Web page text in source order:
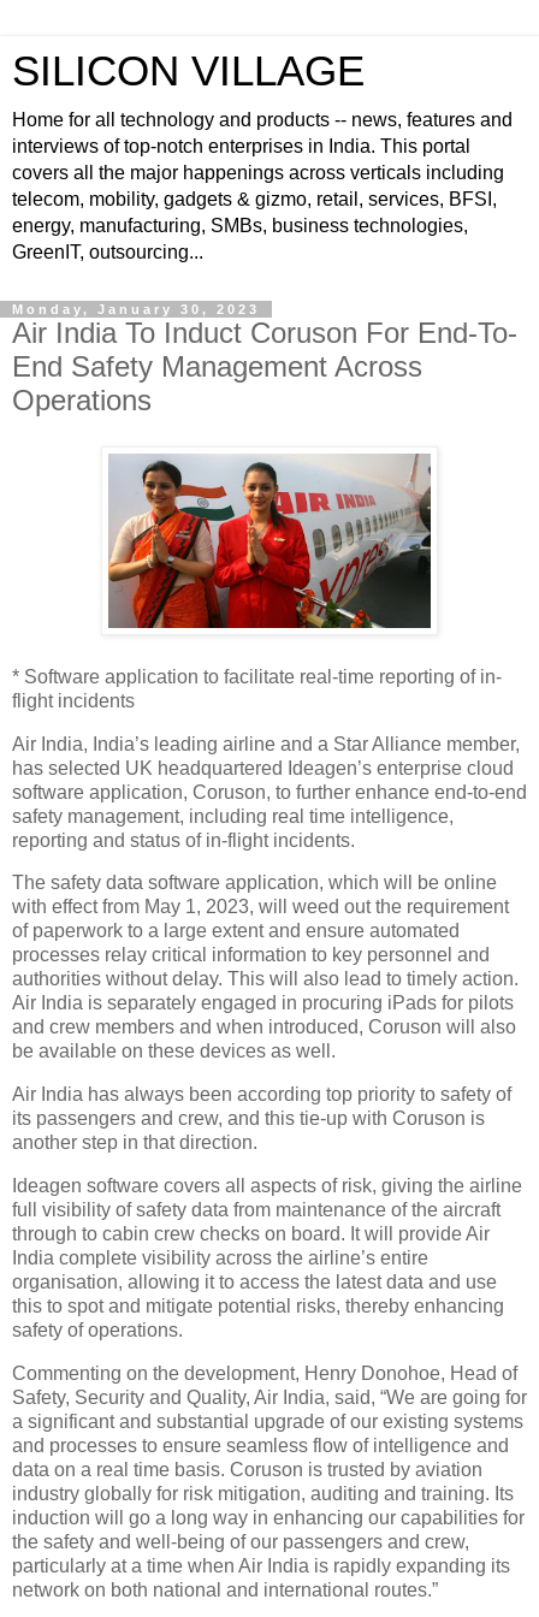
SILICON VILLAGE
Home for all technology and products -- news, features and
interviews of top-notch enterprises in India. This portal
covers all the major happenings across verticals including
telecom, mobility, gadgets & gizmo, retail, services, BFSI,
energy, manufacturing, SMBs, business technologies,
GreenIT, outsourcing...
Monday, January 30, 2023
Air India To Induct Coruson For End-To-
End Safety Management Across
Operations
* Software application to facilitate real-time reporting of in-
flight incidents
Air India, India’s leading airline and a Star Alliance member,
has selected UK headquartered Ideagen’s enterprise cloud
software application, Coruson, to further enhance end-to-end
safety management, including real time intelligence,
reporting and status of in-flight incidents.
The safety data software application, which will be online
with effect from May 1, 2023, will weed out the requirement
of paperwork to a large extent and ensure automated
processes relay critical information to key personnel and
authorities without delay. This will also lead to timely action.
Air India is separately engaged in procuring iPads for pilots
and crew members and when introduced, Coruson will also
be available on these devices as well.
Air India has always been according top priority to safety of
its passengers and crew, and this tie-up with Coruson is
another step in that direction.
Ideagen software covers all aspects of risk, giving the airline
full visibility of safety data from maintenance of the aircraft
through to cabin crew checks on board. It will provide Air
India complete visibility across the airline’s entire
organisation, allowing it to access the latest data and use
this to spot and mitigate potential risks, thereby enhancing
safety of operations.
Commenting on the development, Henry Donohoe, Head of
Safety, Security and Quality, Air India, said, “We are going for
a significant and substantial upgrade of our existing systems
and processes to ensure seamless flow of intelligence and
data on a real time basis. Coruson is trusted by aviation
industry globally for risk mitigation, auditing and training. Its
induction will go a long way in enhancing our capabilities for
the safety and well-being of our passengers and crew,
particularly at a time when Air India is rapidly expanding its
network on both national and international routes.”